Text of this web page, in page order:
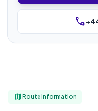
phone
mapRoute Information